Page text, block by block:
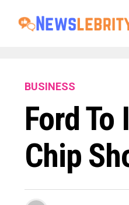
BUSINESS
Ford
Chip